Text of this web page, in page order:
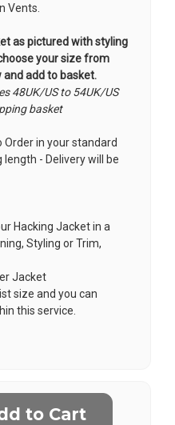
Vents.
as pictured with styling
your size from
add to basket.
48UK/US to 54UK/US
basket
in your standard
- Delivery will be
Hacking Jacket in a
Styling or Trim,
Jacket
size and you can
this service.